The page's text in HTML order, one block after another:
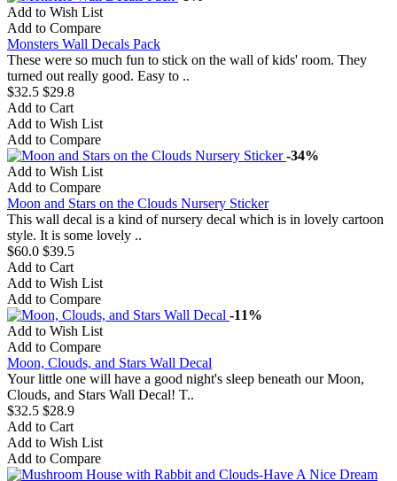
Add to Wish List
Add to Compare
Monsters Wall Decals Pack
These were so much fun to stick on the wall of kids' room. They
turned out really good. Easy to ..
$32.5 $29.8
Add to Cart
Add to Wish List
Add to Compare
-34%
Add to Wish List
Add to Compare
Moon and Stars on the Clouds Nursery Sticker
This wall decal is a kind of nursery decal which is in lovely cartoon
style. It is some lovely ..
$60.0 $39.5
Add to Cart
Add to Wish List
Add to Compare
-11%
Add to Wish List
Add to Compare
Moon, Clouds, and Stars Wall Decal
Your little one will have a good night's sleep beneath our Moon,
Clouds, and Stars Wall Decal! T..
$32.5 $28.9
Add to Cart
Add to Wish List
Add to Compare